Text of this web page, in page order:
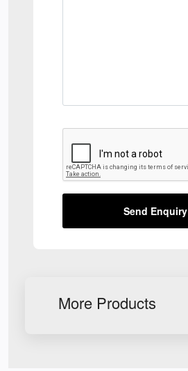
Send Enquiry
More Products